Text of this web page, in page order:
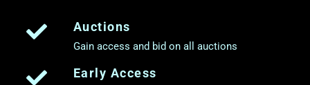
Auctions
Gain access and bid on all auctions
Early Access